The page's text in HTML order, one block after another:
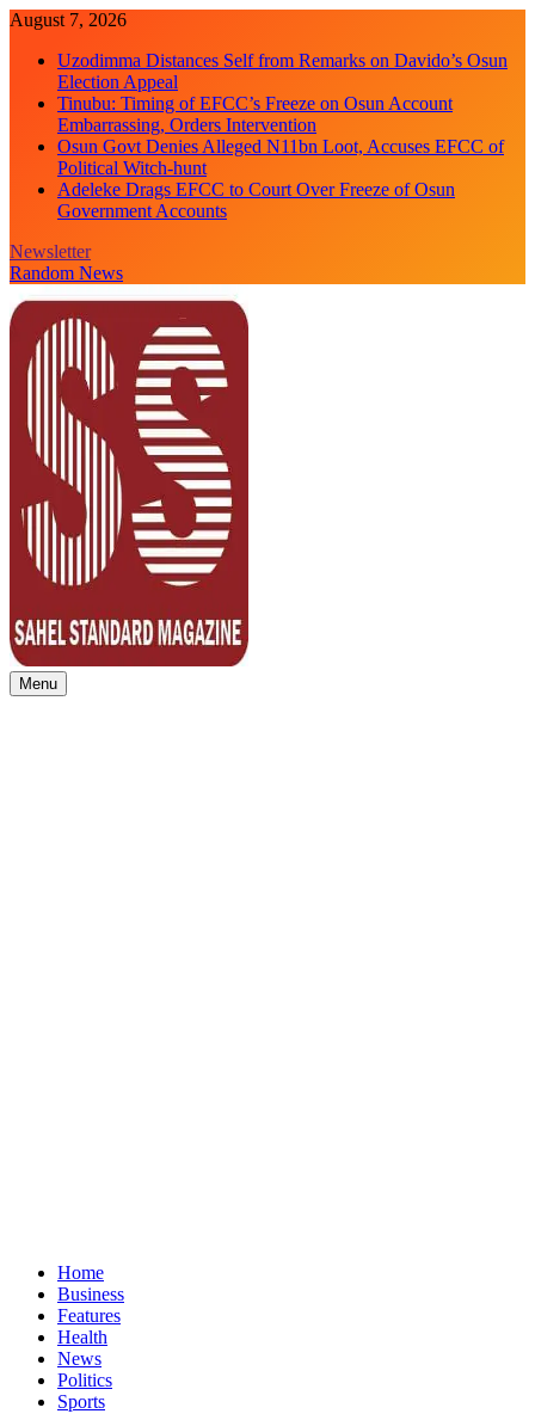
Skip
content
August 7, 2026
Uzodimma Distances Self from Remarks on Davido’s Osun
Election Appeal
Tinubu: Timing of EFCC’s Freeze on Osun Account
Embarrassing, Orders Intervention
Osun Govt Denies Alleged N11bn Loot, Accuses EFCC of
Political Witch-hunt
Adeleke Drags EFCC to Court Over Freeze of Osun
Government Accounts
Newsletter
Random News
Sahel Standard
Deeper Insight
Menu
Home
Business
Features
Health
News
Politics
Sports